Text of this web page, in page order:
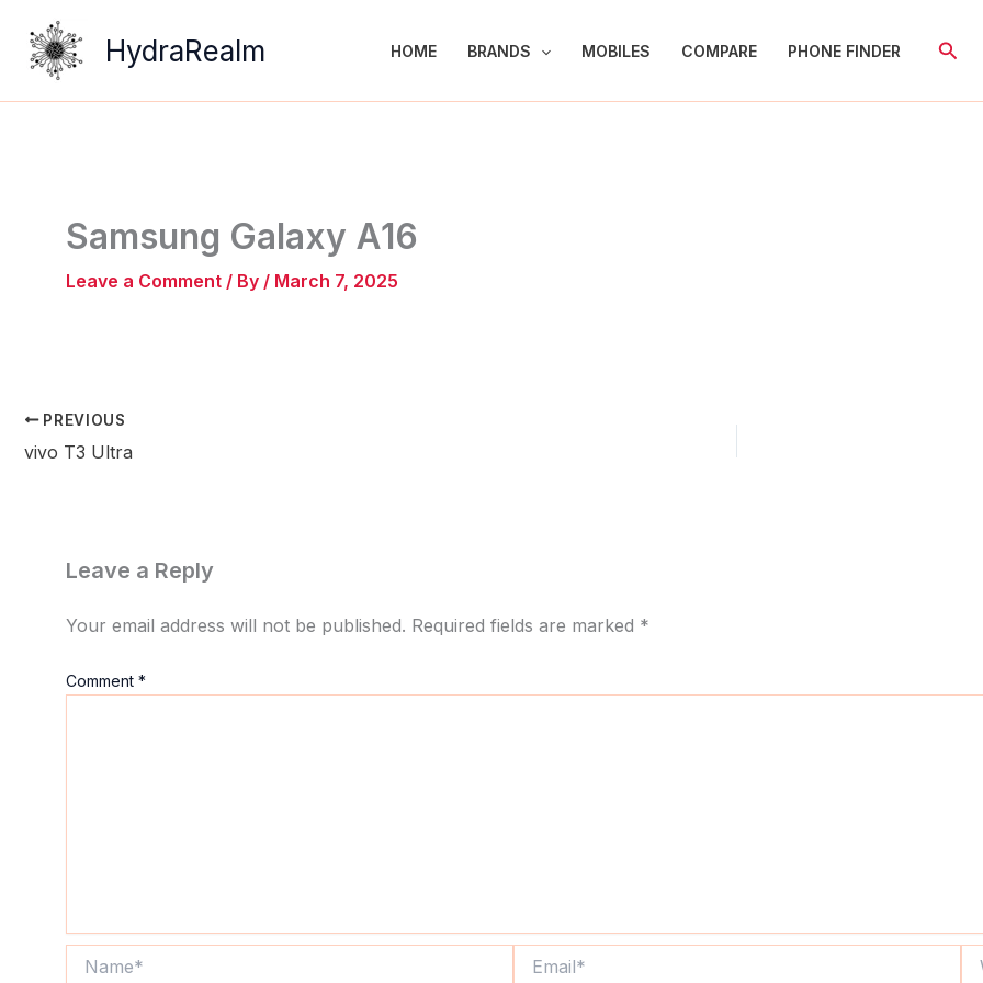
content
HydraRealm HOME BRANDS MOBILES COMPARE PHONE FINDER
Samsung Galaxy A16
Leave a Comment / By / March 7, 2025
PREVIOUS
vivo T3 Ultra
Leave a Reply
Your email address will not be published. Required fields are marked *
Comment *